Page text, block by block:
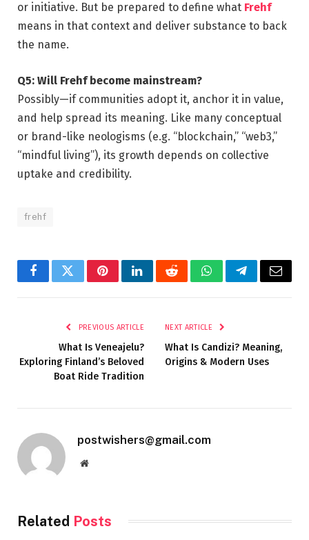
or initiative. But be prepared to define what Frehf
means in that context and deliver substance to back
the name.
Q5: Will Frehf become mainstream?
Possibly—if communities adopt it, anchor it in value,
and help spread its meaning. Like many conceptual
or brand-like neologisms (e.g. “blockchain,” “web3,”
“mindful living”), its growth depends on collective
uptake and credibility.
frehf
FacebookTwitterPinterestLinkedInRedditWhatsAppTelegramEmail
PREVIOUS ARTICLE
What Is Veneajelu?
Exploring Finland’s Beloved
Boat Ride Tradition
NEXT ARTICLE
What Is Candizi? Meaning,
Origins & Modern Uses
postwishers@gmail.com
Website
Related Posts